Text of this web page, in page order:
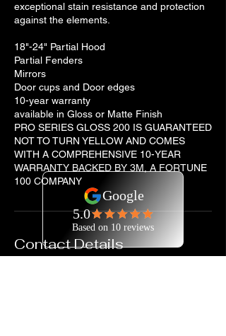
exceptional stain resistance and protection
against the elements.
18"-24" Partial Hood
Partial Fenders
Mirrors
Door cups and Door edges
10-year warranty
available in Gloss or Matte Finish
PRO SERIES GLOSS 200 IS GUARANTEED
NOT TO TURN YELLOW AND COMES
WITH A COMPREHENSIVE 10-YEAR
WARRANTY BACKED BY 3M, A FORTUNE
100 COMPANY
Contact Details